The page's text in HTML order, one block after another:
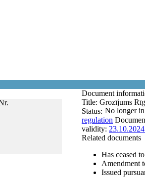
Document
Title: Grozījums
Status: No longer
regulation
validity:
Related documents
Has ceased
Amendment
Issued